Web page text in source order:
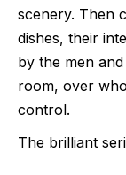
scenery. Then
dishes, their
by the men
room, over
control.
The brilliant